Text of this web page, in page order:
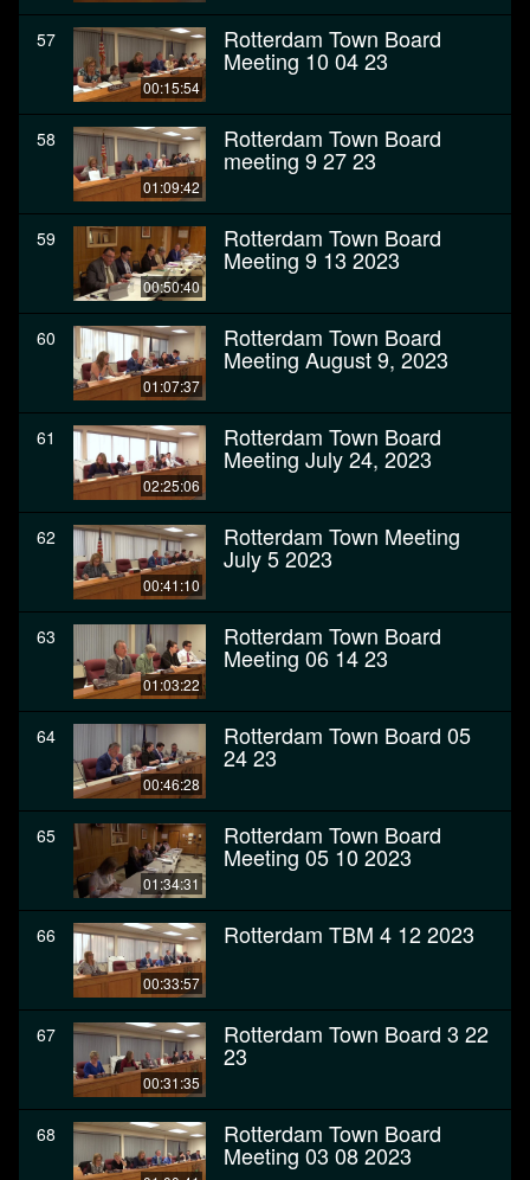
57
00:15:54
Rotterdam Town Board
Meeting 10 04 23
58
01:09:42
Rotterdam Town Board
meeting 9 27 23
59
00:50:40
Rotterdam Town Board
Meeting 9 13 2023
60
01:07:37
Rotterdam Town Board
Meeting August 9, 2023
61
02:25:06
Rotterdam Town Board
Meeting July 24, 2023
62
00:41:10
Rotterdam Town Meeting
July 5 2023
63
01:03:22
Rotterdam Town Board
Meeting 06 14 23
64
00:46:28
Rotterdam Town Board 05
24 23
65
01:34:31
Rotterdam Town Board
Meeting 05 10 2023
66
00:33:57
Rotterdam TBM 4 12 2023
67
00:31:35
Rotterdam Town Board 3 22
23
68 Rotterdam Town Board
Meeting 03 08 2023